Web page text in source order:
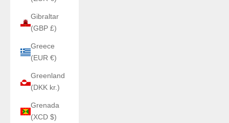
Gibraltar
(GBP £)
Greece
(EUR €)
Greenland
(DKK kr.)
Grenada
(XCD $)